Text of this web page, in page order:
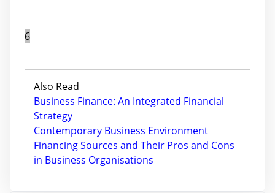
6
Also Read
Business Finance: An Integrated Financial
Strategy
Contemporary Business Environment
Financing Sources and Their Pros and Cons
in Business Organisations